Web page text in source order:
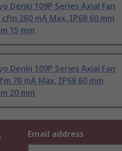
Denki 109P Series Axial Fan
cfm 260 mA Max, IP68 60 mm
15 mm
Denki 109P Series Axial Fan
70 mA Max, IP68 60 mm
20 mm
Email address